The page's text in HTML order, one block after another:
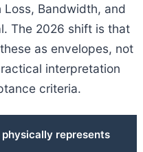
Loss, Bandwidth, and
The 2026 shift is that
as envelopes, not
interpretation
criteria.
represents